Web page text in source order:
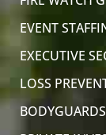
EVENT
EXECUTIVE
LOSS
BODYGUARDS